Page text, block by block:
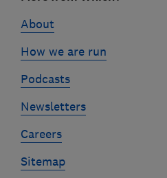
links
About
How we are run
Podcasts
Newsletters
Careers
Sitemap